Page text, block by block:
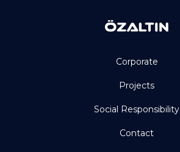
Corporate
Projects
Social Responsibility
Contact